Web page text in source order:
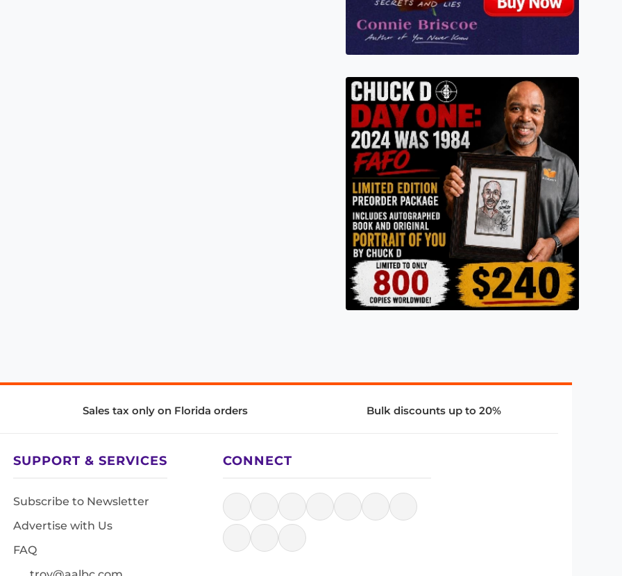
Sales tax only on Florida orders Bulk discounts up to 20%
SUPPORT & SERVICES
Subscribe to Newsletter
Advertise with Us
FAQ
CONNECT